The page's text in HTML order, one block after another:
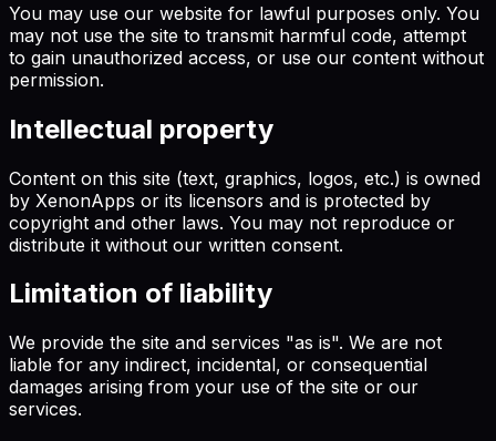
You may use our website for lawful purposes only. You
may not use the site to transmit harmful code, attempt
to gain unauthorized access, or use our content without
permission.
Intellectual property
Content on this site (text, graphics, logos, etc.) is owned
by XenonApps or its licensors and is protected by
copyright and other laws. You may not reproduce or
distribute it without our written consent.
Limitation of liability
We provide the site and services "as is". We are not
liable for any indirect, incidental, or consequential
damages arising from your use of the site or our
services.